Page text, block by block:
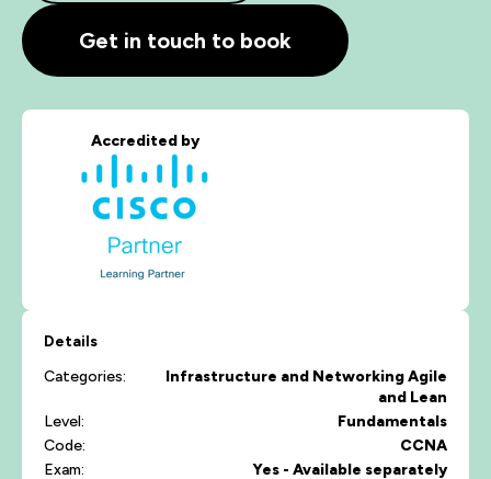
Get in touch to book
Accredited by
Details
Categories:
Infrastructure and NetworkingAgile
and Lean
Level:
Fundamentals
Code:
CCNA
Exam:
Yes - Available separately